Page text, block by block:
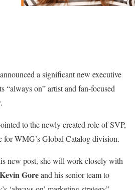
a significant new executive
“always on” artist and fan-focused
to the newly created role of SVP,
WMG’s Global Catalog division.
new post, she will work closely with
Kevin Goreand his senior team to